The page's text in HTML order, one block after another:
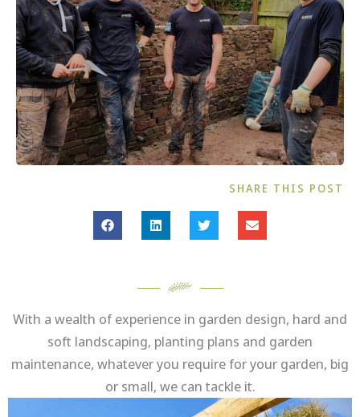
SHARE THIS POST
With a wealth of experience in garden design, hard and
soft landscaping, planting plans and garden
maintenance, whatever you require for your garden, big
or small, we can tackle it.